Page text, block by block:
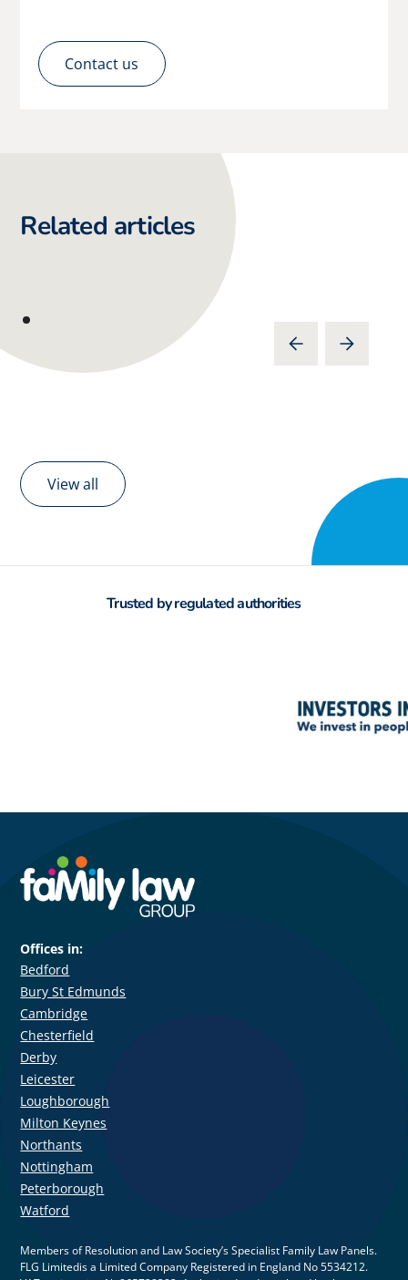
Contact us
Related articles
View all
Trusted by regulated authorities
Offices in:
Bedford
Bury St Edmunds
Cambridge
Chesterfield
Derby
Leicester
Loughborough
Milton Keynes
Northants
Nottingham
Peterborough
Watford
Members of Resolution and Law Society’s Specialist Family Law Panels.
FLG Limitedis a Limited Company Registered in England No 5534212.